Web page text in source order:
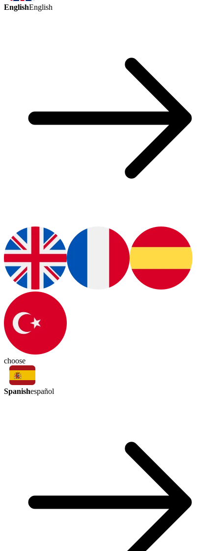
EnglishEnglish
choose
Spanishespañol